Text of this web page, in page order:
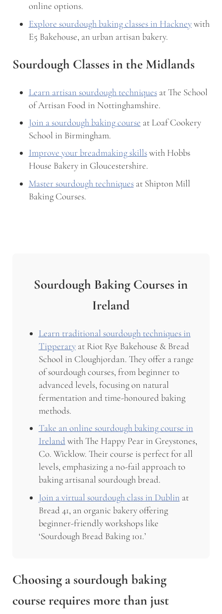
online options.
Explore sourdough baking classes in Hackneywith
E5 Bakehouse, an urban artisan bakery.
Sourdough Classes in the Midlands
Learn artisan sourdough techniquesat The School
of Artisan Food in Nottinghamshire.
Join a sourdough baking course at Loaf Cookery
School in Birmingham.
Improve your breadmaking skillswith Hobbs
House Bakery in Gloucestershire.
Master sourdough techniquesat Shipton Mill
Baking Courses.
Sourdough Baking Courses in
Ireland
Learn traditional sourdough techniques in
Tipperaryat Riot Rye Bakehouse & Bread
School in Cloughjordan. They offer a range
of sourdough courses, from beginner to
advanced levels, focusing on natural
fermentation and time-honoured baking
methods.
Take an online sourdough baking course in
Irelandwith The Happy Pear in Greystones,
Co. Wicklow. Their course is perfect for all
levels, emphasizing a no-fail approach to
baking artisanal sourdough bread.
Join a virtual sourdough class in Dublin at
Bread 41, an organic bakery offering
beginner-friendly workshops like
‘Sourdough Bread Baking 101.’
Choosing a sourdough baking
courserequires more than just